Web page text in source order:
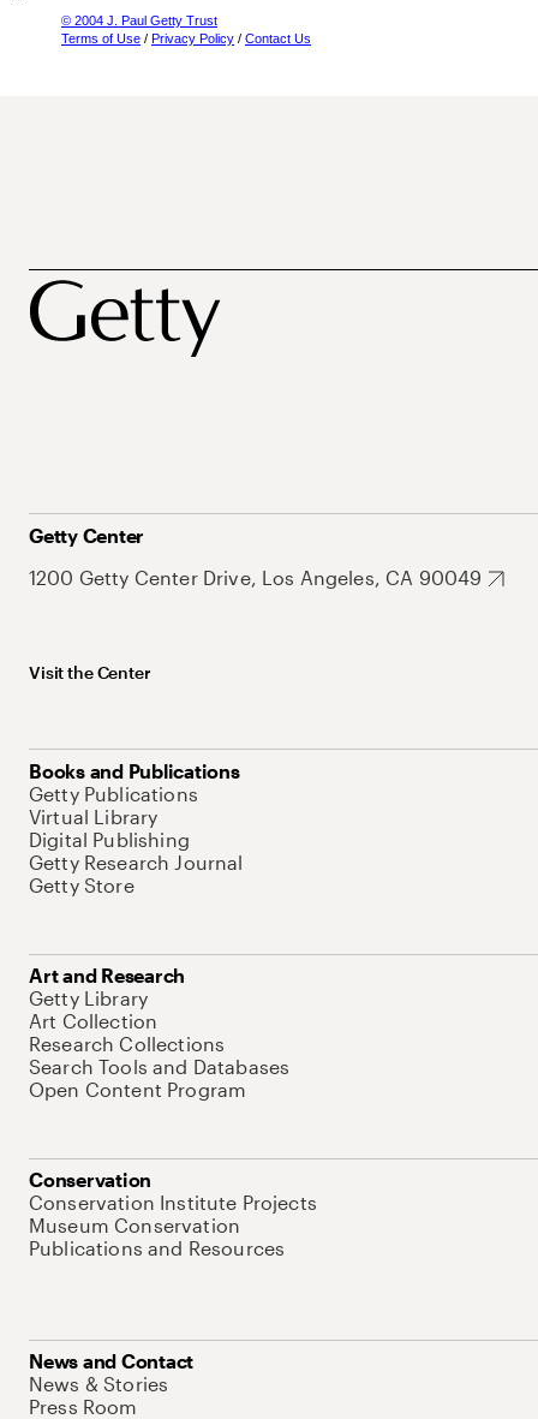
© 2004 J. Paul Getty Trust
Terms of Use / Privacy Policy / Contact Us
Getty Center
1200 Getty Center Drive, Los Angeles, CA 90049
Visit the Center
Books and Publications
Getty Publications
Virtual Library
Digital Publishing
Getty Research Journal
Getty Store
Art and Research
Getty Library
Art Collection
Research Collections
Search Tools and Databases
Open Content Program
Conservation
Conservation Institute Projects
Museum Conservation
Publications and Resources
News and Contact
News & Stories
Press Room